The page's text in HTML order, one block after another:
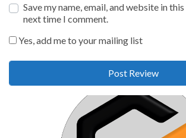
Save my name, email, and website in
next time I comment.
Yes, add me to your mailing list